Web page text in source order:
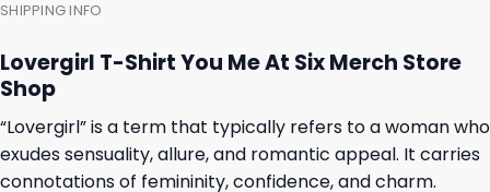
SHIPPING INFO
Lovergirl T-Shirt You Me At Six Merch Store
Shop
“Lovergirl” is a term that typically refers to a woman who
exudes sensuality, allure, and romantic appeal. It carries
connotations of femininity, confidence, and charm.